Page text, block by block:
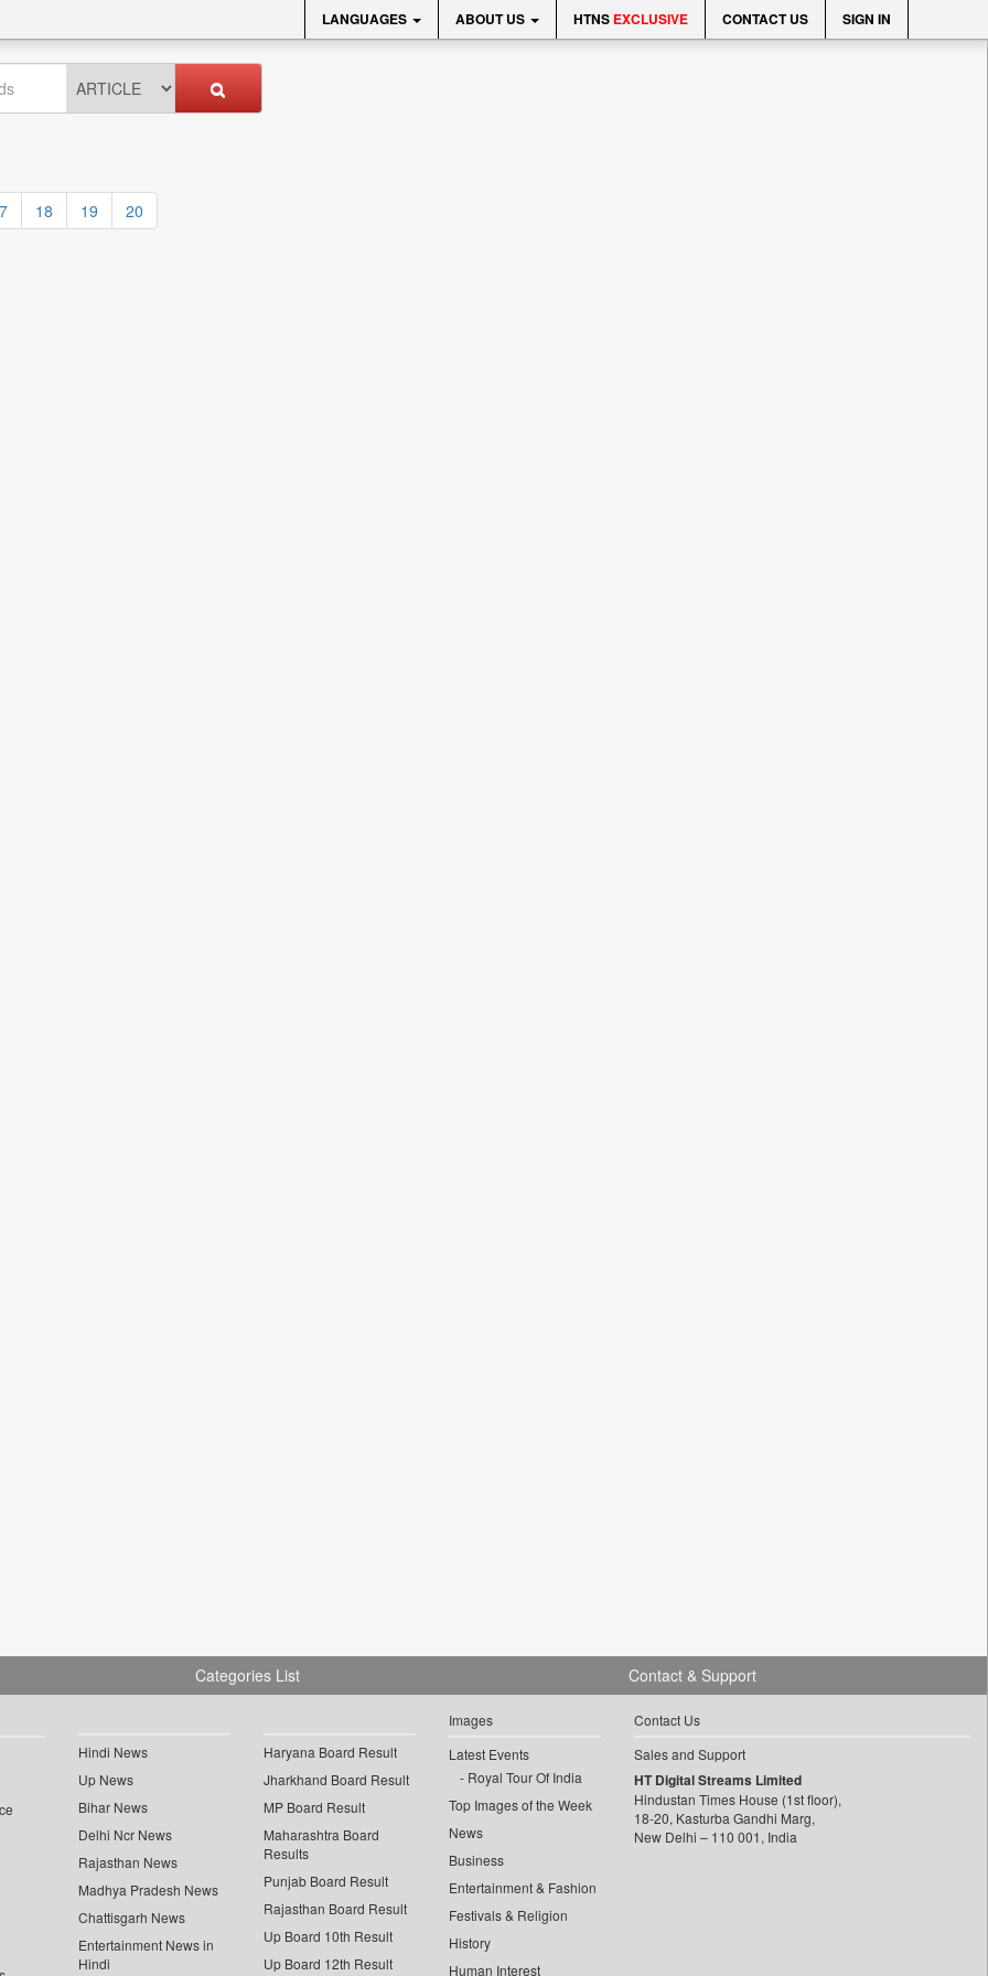
LANGUAGES ABOUT US HTNS EXCLUSIVE CONTACT US SIGN IN
18 19 20
Categories List
Hindi News
Up News
Bihar News
Delhi Ncr News
Rajasthan News
Madhya Pradesh News
Chattisgarh News
Entertainment News in
Hindi
Haryana Board Result
Jharkhand Board Result
MP Board Result
Maharashtra Board
Results
Punjab Board Result
Rajasthan Board Result
Up Board 10th Result
Up Board 12th Result
Images
Latest Events
Royal Tour Of India
Top Images of the Week
News
Business
Entertainment & Fashion
Festivals & Religion
History
Human Interest
Contact & Support
Contact Us
Sales and Support
HT Digital Streams Limited
Hindustan Times House (1st floor),
18-20, Kasturba Gandhi Marg,
New Delhi – 110 001, India